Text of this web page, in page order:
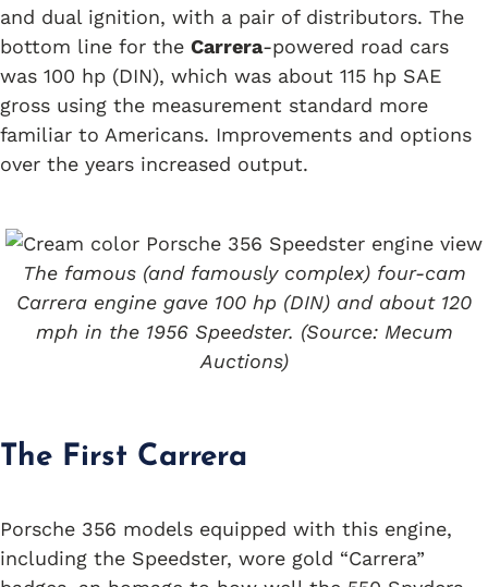
and dual ignition, with a pair of distributors. The
bottom line for the Carrera-powered road cars
was 100 hp (DIN), which was about 115 hp SAE
gross using the measurement standard more
familiar to Americans. Improvements and options
over the years increased output.
The famous (and famously complex) four-cam
Carrera engine gave 100 hp (DIN) and about 120
mph in the 1956 Speedster. (Source: Mecum
Auctions)
The First Carrera
Porsche 356 models equipped with this engine,
including the Speedster, wore gold “Carrera”